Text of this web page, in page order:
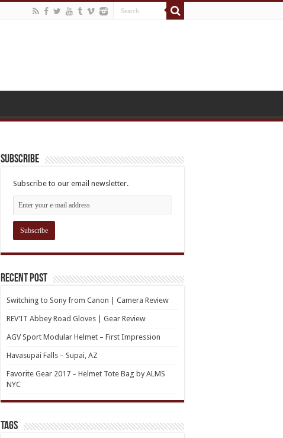
Subscribe
Subscribe to our email newsletter.
Recent Post
Switching to Sony from Canon | Camera Review
REV’IT Abbey Road Gloves | Gear Review
AGV Sport Modular Helmet – First Impression
Havasupai Falls – Supai, AZ
Favorite Gear 2017 – Helmet Tote Bag by ALMS
NYC
TAGs